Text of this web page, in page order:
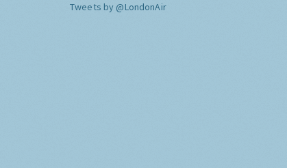
Tweets by @LondonAir